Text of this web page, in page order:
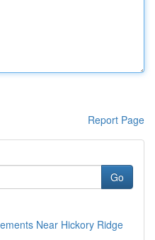
Report Page
Go
Near Hickory Ridge